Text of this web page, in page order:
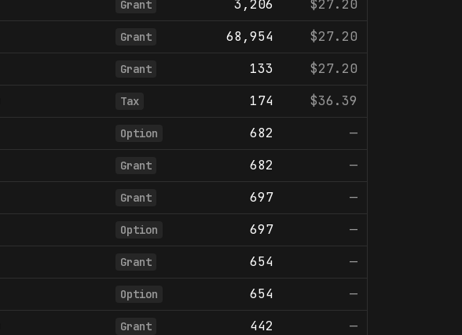
Grant 3,206
$27.20
Grant 68,954
$27.20
Grant 133
$27.20
Tax 174
$36.39
Option 682
—
Grant 682
—
Grant 697
—
Option 697
—
Grant 654
—
Option 654
—
Grant 442
—